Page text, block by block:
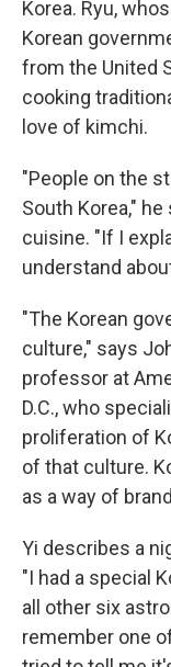
Korea. Ryu,
Korean
from the United
cooking
love of kimchi.
"People on the
South Korea,"
cuisine. "If I
understand
"The Korean
culture," says
professor at
D.C., who
proliferation of
of that culture.
as a way of
Yi describes a
"I had a special
all other six
remember one